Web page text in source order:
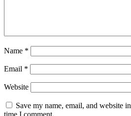
Name *
Email *
Website
Save my name, email, and website
time I comment.